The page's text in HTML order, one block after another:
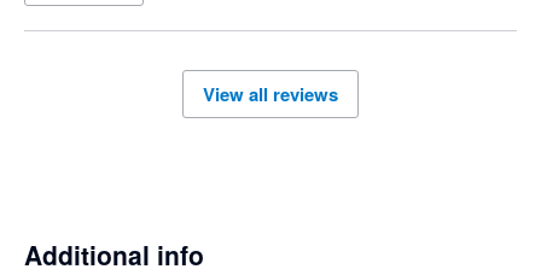
View all reviews
Additional info